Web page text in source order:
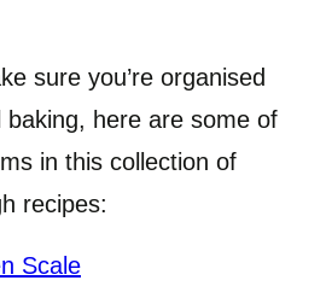
sure you’re organised
here are some of
in this collection of
recipes:
Scale